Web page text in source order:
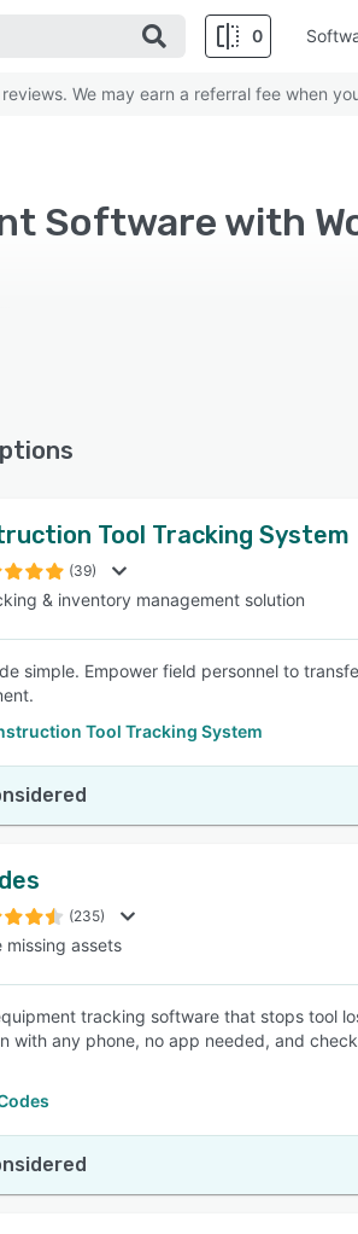
0
SEE COMPARISON
We may earn a referral fee when
Tool Tracking System
(39)
& inventory management solution
simple. Empower field personnel to
Tool Tracking System
(235)
missing assets
tracking software that stops tool
with any phone, no app needed, and